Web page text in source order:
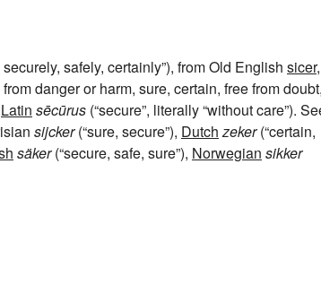
safely, certainly”), from Old English sicer,
danger or harm, sure, certain, free from
Latin sēcūrus (“secure”, literally “without care”).
sijcker(“sure, secure”), Dutch zeker(“certain,
säker(“secure, safe, sure”), Norwegian sikker